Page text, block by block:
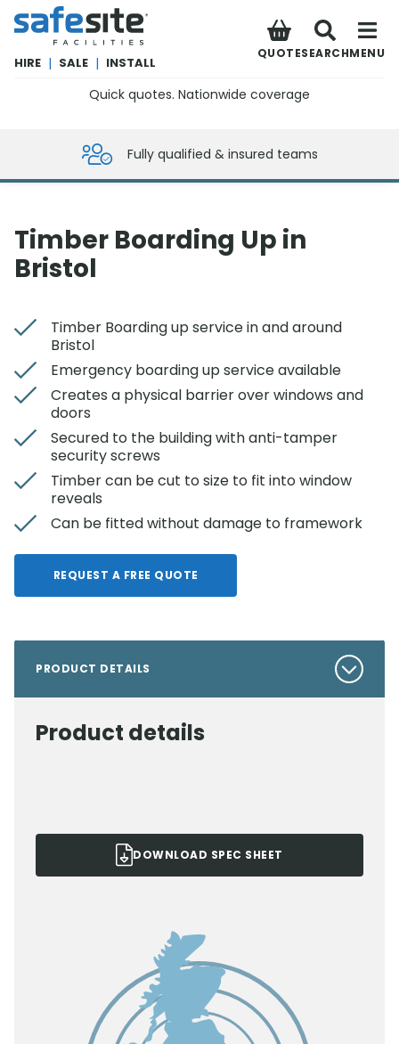
SafeSite Facilities
HIRE | SALE | INSTALL
QUOTESEARCHMENU
Quick quotes. Nationwide coverage
Fully qualified & insured teams
Timber Boarding Up in
Bristol
Timber Boarding up service in and around
Bristol
Emergency boarding up service available
Creates a physical barrier over windows and
doors
Secured to the building with anti-tamper
security screws
Timber can be cut to size to fit into window
reveals
Can be fitted without damage to framework
REQUEST A FREE QUOTE
PRODUCT DETAILS
Product details
DOWNLOAD SPEC SHEET